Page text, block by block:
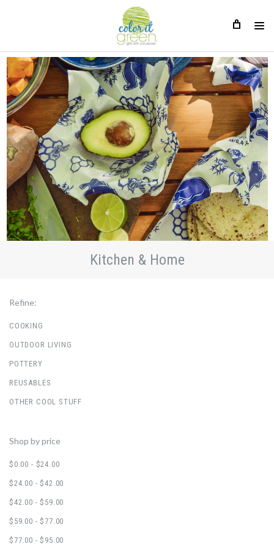
Kitchen & Home
Kitchen & Home
Refine:
COOKING
OUTDOOR LIVING
POTTERY
REUSABLES
OTHER COOL STUFF
Shop by price
$0.00 - $24.00
$24.00 - $42.00
$42.00 - $59.00
$59.00 - $77.00
$77.00 - $95.00